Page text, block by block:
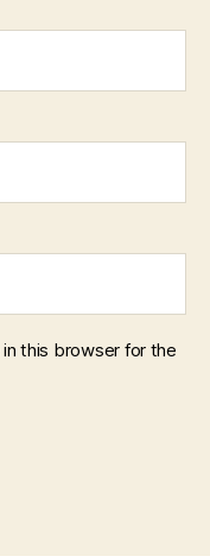
this browser for the